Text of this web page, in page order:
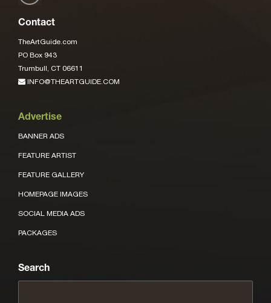
Contact
TheArtGuide.com
PO Box 943
Trumbull, CT 06611
INFO@THEARTGUIDE.COM
Advertise
BANNER ADS
FEATURE ARTIST
FEATURE GALLERY
HOMEPAGE IMAGES
SOCIAL MEDIA ADS
PACKAGES
Search